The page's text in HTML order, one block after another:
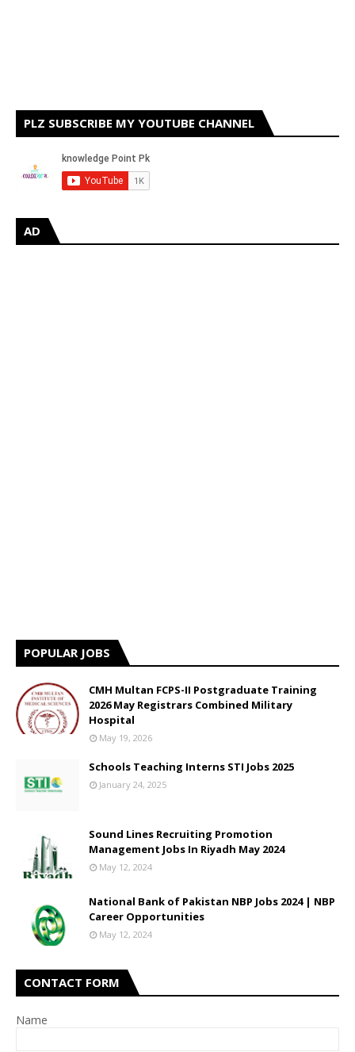
PLZ SUBSCRIBE MY YOUTUBE CHANNEL
AD
POPULAR JOBS
CMH Multan FCPS-II Postgraduate Training
2026 May Registrars Combined Military
Hospital
May 19, 2026
Schools Teaching Interns STI Jobs 2025
January 24, 2025
Sound Lines Recruiting Promotion
Management Jobs In Riyadh May 2024
May 12, 2024
National Bank of Pakistan NBP Jobs 2024 | NBP
Career Opportunities
May 12, 2024
CONTACT FORM
Name